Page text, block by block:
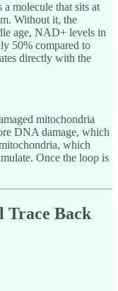
molecule that sits at
Without it, the
age, NAD+ levels in
50% compared to
directly with the
mitochondria
DNA damage, which
which
Once the loop is
Trace Back